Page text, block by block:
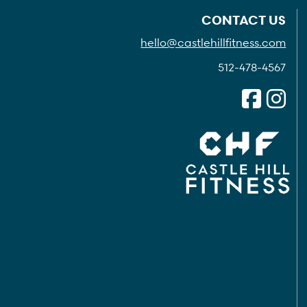
CONTACT US
hello@castlehillfitness.com
512-478-4567